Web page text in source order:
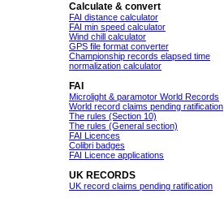
Calculate & convert
FAI distance calculator
FAI min speed calculator
Wind chill calculator
GPS file format converter
Championship records elapsed time
normalization calculator
FAI
Microlight & paramotor World Records
World record claims pending ratification
The rules (Section 10)
The rules (General section)
FAI Licences
Colibri badges
FAI Licence applications
UK RECORDS
UK record claims pending ratification